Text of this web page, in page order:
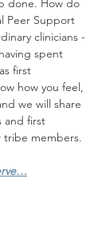
done. How do
Peer Support
clinicians -
spent
first
how you feel,
we will share
and first
tribe members.